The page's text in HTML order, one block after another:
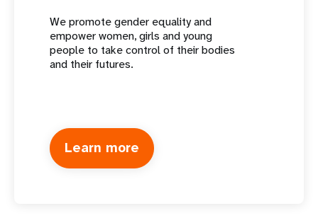
We promote gender equality and
empower women, girls and young
people to take control of their bodies
and their futures.
Learn more